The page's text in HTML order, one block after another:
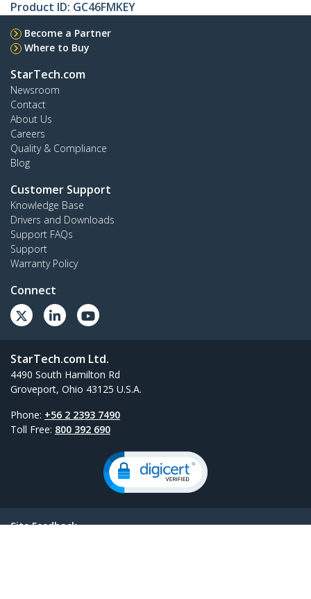
Product ID: GC46FMKEY
Become a Partner
Where to Buy
StarTech.com
Newsroom
Contact
About Us
Careers
Quality & Compliance
Blog
Customer Support
Knowledge Base
Drivers and Downloads
Support FAQs
Support
Warranty Policy
Connect
StarTech.com Ltd.
4490 South Hamilton Rd
Groveport, Ohio 43125 U.S.A.
Phone: +56 2 2393 7490
Toll Free: 800 392 690
Site Feedback